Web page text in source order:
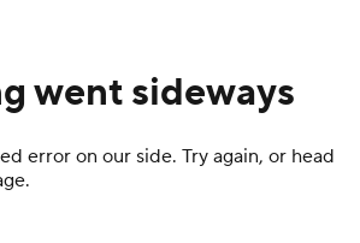
went sideways
error on our side. Try again, or head